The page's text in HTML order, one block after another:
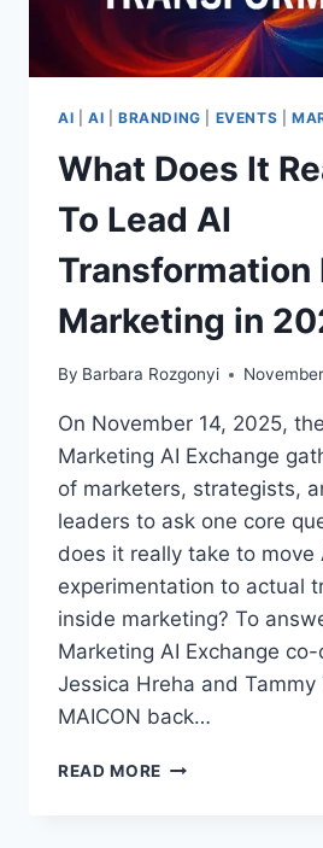
MAGIC
THAT
LASTS
AI AI BRANDING EVENTS
What Does It
To Lead AI
Transformation
Marketing in
By Barbara Rozgonyi
On November 14, 2025,
Marketing AI Exchange
of marketers, strategists,
leaders to ask one core
does it really take to move
experimentation to actual
inside marketing? To
Marketing AI Exchange
Jessica Hreha and
MAICON back…
READ MORE WHAT